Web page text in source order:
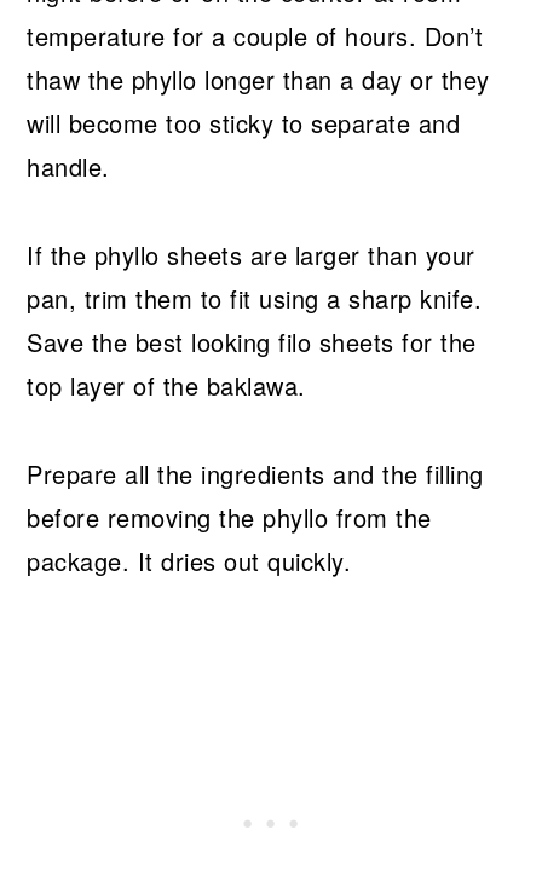
temperature for a couple of hours. Don’t
thaw the phyllo longer than a day or they
will become too sticky to separate and
handle.
If the phyllo sheets are larger than your
pan, trim them to fit using a sharp knife.
Save the best looking filo sheets for the
top layer of the baklawa.
Prepare all the ingredients and the filling
before removing the phyllo from the
package. It dries out quickly.